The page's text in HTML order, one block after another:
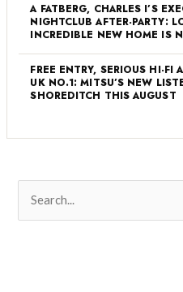
A FATBERG, CHARLES I’S
NIGHTCLUB AFTER-PARTY:
INCREDIBLE NEW HOME IS
FREE ENTRY, SERIOUS HI-FI
UK NO.1: MITSU’S NEW
SHOREDITCH THIS AUGUST